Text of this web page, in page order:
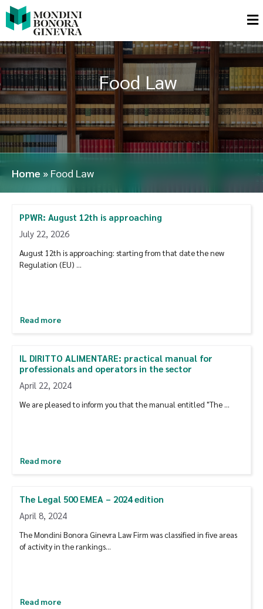
Food Law
Home » Food Law
PPWR: August 12th is approaching
July 22, 2026
August 12th is approaching: starting from that date the new
Regulation (EU) …
Read more
IL DIRITTO ALIMENTARE: practical manual for
professionals and operators in the sector
April 22, 2024
We are pleased to inform you that the manual entitled "The ...
Read more
The Legal 500 EMEA – 2024 edition
April 8, 2024
The Mondini Bonora Ginevra Law Firm was classified in five areas
of activity in the rankings…
Read more